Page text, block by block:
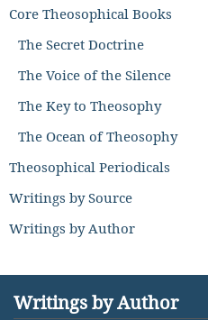
Core Theosophical Books
The Secret Doctrine
The Voice of the Silence
The Key to Theosophy
The Ocean of Theosophy
Theosophical Periodicals
Writings by Source
Writings by Author
Writings by Author